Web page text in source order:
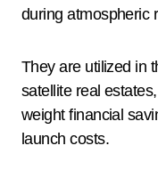
during atmospheric
They are utilized in
satellite real
weight financial
launch costs.